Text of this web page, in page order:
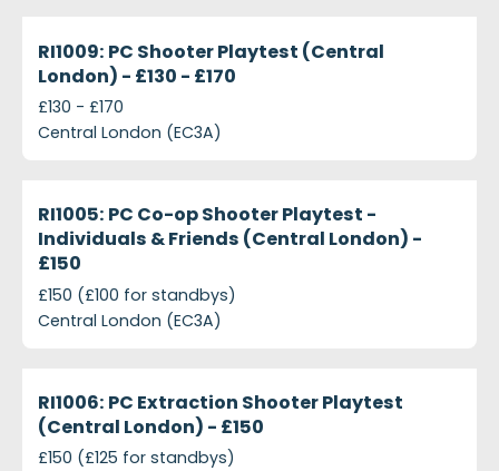
RI1009: PC Shooter Playtest (Central
London) - £130 - £170
£130 - £170
Central London (EC3A)
RI1005: PC Co-op Shooter Playtest -
Individuals & Friends (Central London) -
£150
£150 (£100 for standbys)
Central London (EC3A)
RI1006: PC Extraction Shooter Playtest
(Central London) - £150
£150 (£125 for standbys)